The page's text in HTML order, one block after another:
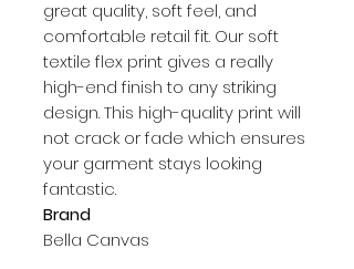
great quality, soft feel, and
comfortable retail fit. Our soft
textile flex print gives a really
high-end finish to any striking
design. This high-quality print will
not crack or fade which ensures
your garment stays looking
Brand
Bella Canvas